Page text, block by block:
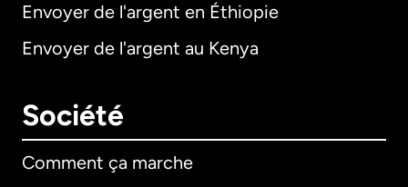
Envoyer de l'argent en Éthiopie
Envoyer de l'argent au Kenya
Société
Comment ça marche